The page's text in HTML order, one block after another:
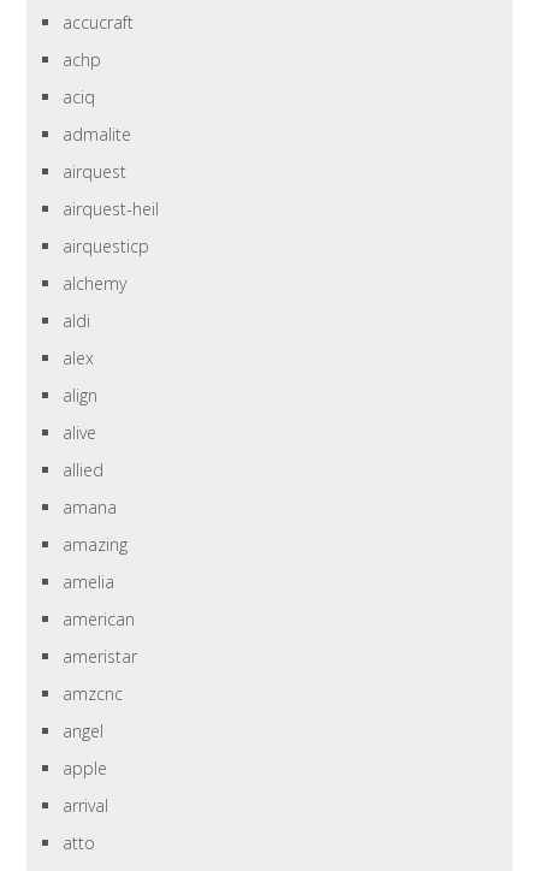
accucraft
achp
aciq
admalite
airquest
airquest-heil
airquesticp
alchemy
aldi
alex
align
alive
allied
amana
amazing
amelia
american
ameristar
amzcnc
angel
apple
arrival
atto